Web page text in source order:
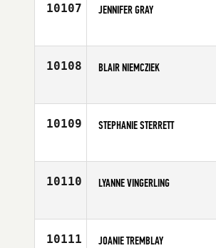
10107 JENNIFER GRAY
Affiliate
10108 BLAIR NIEMCZIEK
Affiliate
10109 STEPHANIE STERRETT
Age
10110 LYANNE VINGERLING
Affiliate
CrossFit
10111 JOANIE TREMBLAY